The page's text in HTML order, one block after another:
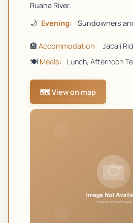
Ruaha River.
🌙 Evening: Sundowners
🏨 Accommodation:
Jabali
🍽️ Meals: Lunch, Afternoon
🗺️ View on map